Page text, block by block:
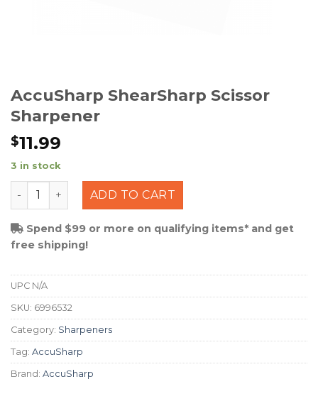
AccuSharp ShearSharp Scissor
Sharpener
$11.99
3 in stock
AccuSharp ShearSharp Scissor Sharpener quantity
ADD TO CART
Spend $99 or more on qualifying items* and get
free shipping!
UPC N/A
SKU: 6996532
Category: Sharpeners
Tag: AccuSharp
Brand: AccuSharp